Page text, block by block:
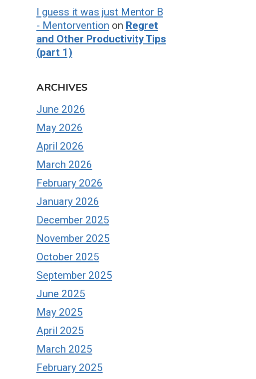
I guess it was just Mentor B
- Mentorvention on Regret
and Other Productivity Tips
(part 1)
ARCHIVES
June 2026
May 2026
April 2026
March 2026
February 2026
January 2026
December 2025
November 2025
October 2025
September 2025
June 2025
May 2025
April 2025
March 2025
February 2025